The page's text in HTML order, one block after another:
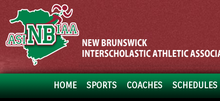
HOME SPORTS COACHES